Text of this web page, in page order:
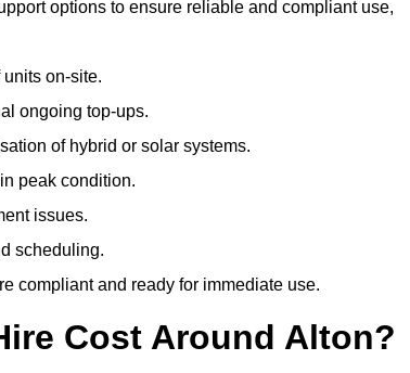
options to ensure reliable and compliant use,
on-site.
ongoing top-ups.
of hybrid or solar systems.
peak condition.
issues.
scheduling.
compliant and ready for immediate use.
Cost Around Alton?